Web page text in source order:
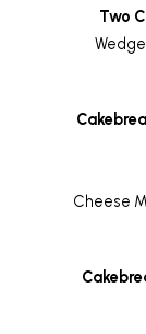
Two
Cheese